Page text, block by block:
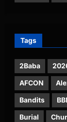
Tags
2Baba
AFCON
Bandits
Burial